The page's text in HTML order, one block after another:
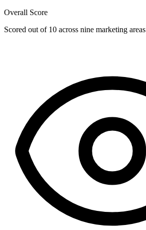
Overall Score
Scored out of 10 across nine marketing areas